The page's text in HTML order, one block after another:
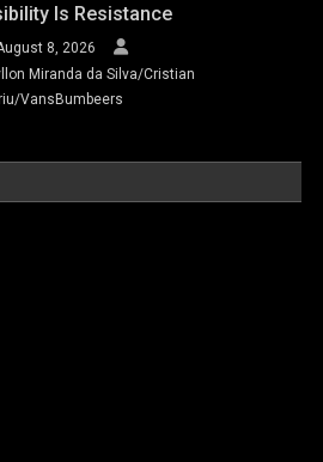
Is Resistance
8, 2026
Miranda da Silva/Cristian
VansBumbeers